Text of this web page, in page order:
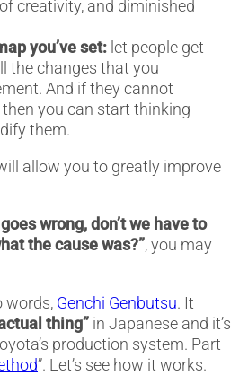
creativity, and diminished
you’ve set: let people get
the changes that you
And if they cannot
you can start thinking
them.
allow you to greatly improve
wrong, don’t we have to
the cause was?”, you may
words, Genchi Genbutsu. It
thing” in Japanese and it’s
production system. Part
”. Let’s see how it works.